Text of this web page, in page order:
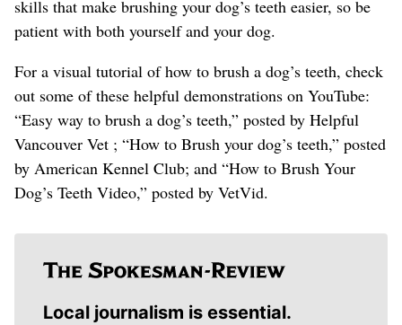
skills that make brushing your dog’s teeth easier, so be
patient with both yourself and your dog.
For a visual tutorial of how to brush a dog’s teeth, check
out some of these helpful demonstrations on YouTube:
“Easy way to brush a dog’s teeth,” posted by Helpful
Vancouver Vet ; “How to Brush your dog’s teeth,” posted
by American Kennel Club; and “How to Brush Your
Dog’s Teeth Video,” posted by VetVid.
Local journalism is essential.